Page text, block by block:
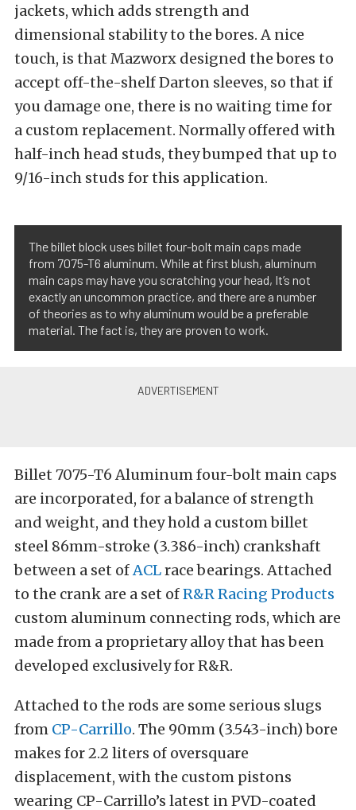
jackets, which adds strength and
dimensional stability to the bores. A nice
touch, is that Mazworx designed the bores to
accept off-the-shelf Darton sleeves, so that if
you damage one, there is no waiting time for
a custom replacement. Normally offered with
half-inch head studs, they bumped that up to
9/16-inch studs for this application.
The billet block uses billet four-bolt main caps made
from 7075-T6 aluminum. While at first blush, aluminum
main caps may have you scratching your head, It’s not
exactly an uncommon practice, and there are a number
of theories as to why aluminum would be a preferable
material. The fact is, they are proven to work.
Billet 7075-T6 Aluminum four-bolt main caps
are incorporated, for a balance of strength
and weight, and they hold a custom billet
steel 86mm-stroke (3.386-inch) crankshaft
between a set ofACLrace bearings. Attached
to the crank are a set ofR&R Racing Products
custom aluminum connecting rods, which are
made from a proprietary alloy that has been
developed exclusively for R&R.
Attached to the rods are some serious slugs
from CP-Carrillo. The 90mm (3.543-inch) bore
makes for 2.2 liters of oversquare
displacement, with the custom pistons
wearing CP-Carrillo’s latest in PVD-coated